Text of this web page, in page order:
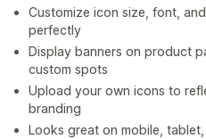
Customize icon size, font,
perfectly
Display banners on product
custom spots
Upload your own icons to
branding
Looks great on mobile,